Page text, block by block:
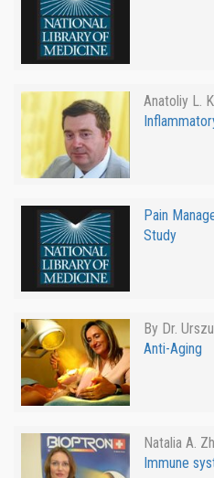
Anatoliy L.
Pain
Study
By Dr.
Anti-Aging
Natalia A.
Immune